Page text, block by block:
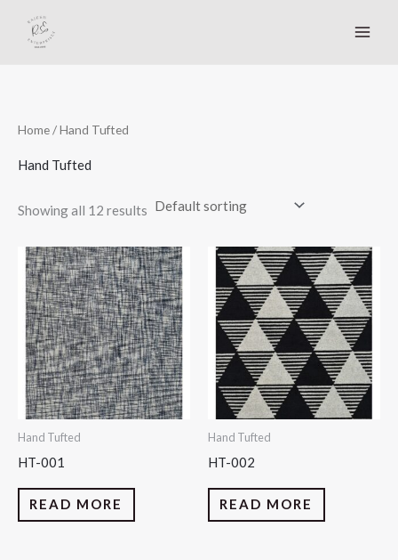
Home/ Hand Tufted
Hand Tufted
Showing all 12 results
Hand Tufted
HT-001
READ MORE
Hand Tufted
HT-002
READ MORE